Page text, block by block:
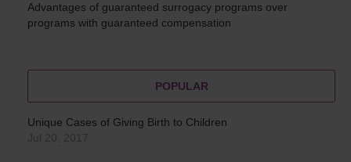
Advantages of guaranteed surrogacy programs over
programs with guaranteed compensation
POPULAR
Unique Cases of Giving Birth to Children
Jul 20, 2017